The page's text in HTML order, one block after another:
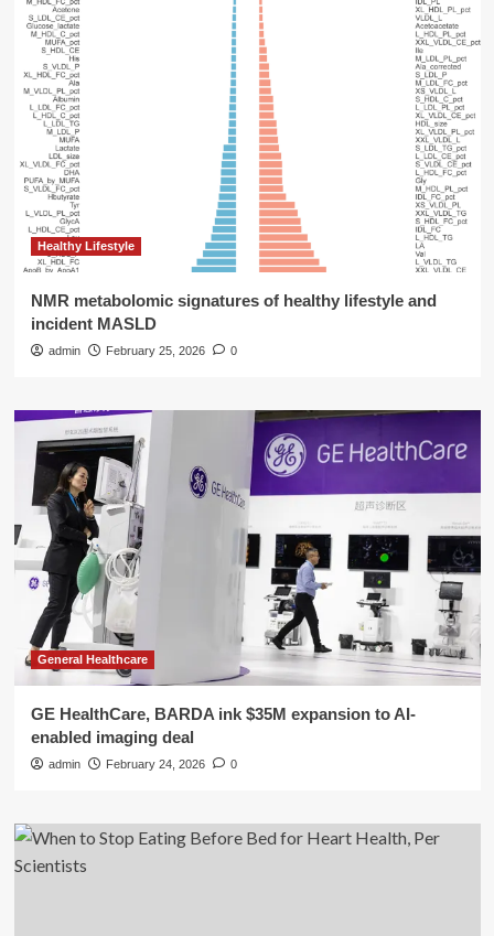
Healthy Lifestyle
NMR metabolomic signatures of healthy lifestyle and
incident MASLD
admin February 25, 2026 0
General Healthcare
GE HealthCare, BARDA ink $35M expansion to AI-
enabled imaging deal
admin February 24, 2026 0